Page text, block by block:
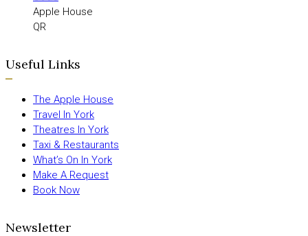
Apple House
QR
Useful Links
The Apple House
Travel In York
Theatres In York
Taxi & Restaurants
What’s On In York
Make A Request
Book Now
Newsletter